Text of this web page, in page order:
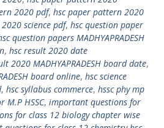
2020 pdf, hsc paper pattern 2020
science pdf, hsc question paper
question papers MADHYAPRADESH
, hsc result 2020 date
2020 MADHYAPRADESH board date,
board online, hsc science
, hsc syllabus commerce, hssc phy mp
M.P HSSC, important questions for
for class 12 biology chapter wise